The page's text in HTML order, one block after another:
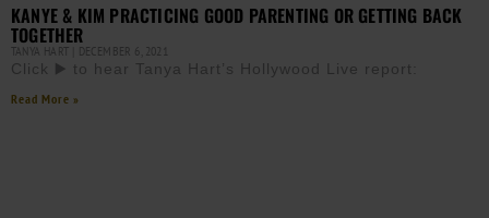
KANYE & KIM PRACTICING GOOD PARENTING OR GETTING BACK
TOGETHER
TANYA HART DECEMBER 6, 2021
Click ▶️ to hear Tanya Hart’s Hollywood Live report:
Read More »